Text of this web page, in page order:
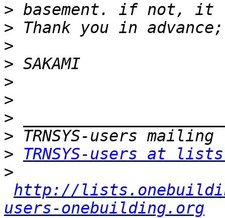
>
>
>
>
>
>
>
>
>
TRNSYS-users at
>
http://
users-onebuilding.org